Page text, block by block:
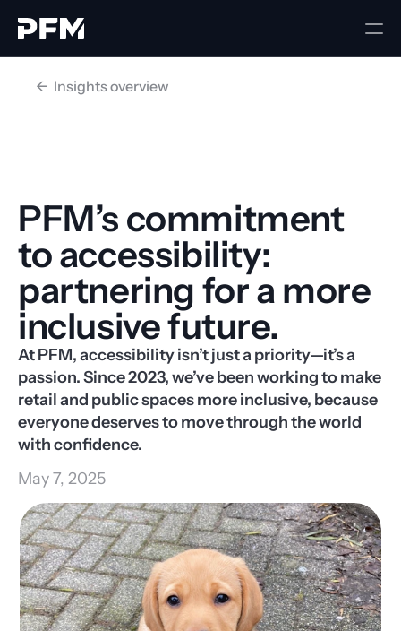
<-  Insights overview
PFM’s commitment
to accessibility:
partnering for a more
inclusive future.
At PFM, accessibility isn’t just a priority—it’s a
passion. Since 2023, we’ve been working to make
retail and public spaces more inclusive, because
everyone deserves to move through the world
with confidence.
May 7, 2025